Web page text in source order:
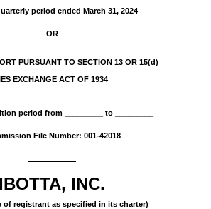
period ended March 31, 2024
OR
PURSUANT TO SECTION 13 OR 15(d)
EXCHANGE ACT OF 1934
period from _________ to _________
File Number: 001-42018
IBOTTA, INC.
of registrant as specified in its charter)